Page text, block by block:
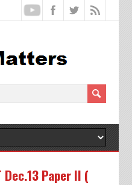
Dec.13 Paper II (